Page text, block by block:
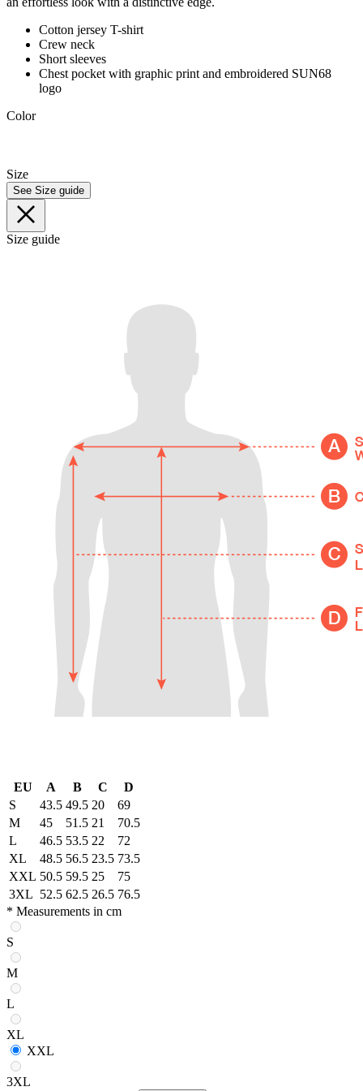
Cotton jersey T-shirt
Crew neck
Short sleeves
Chest pocket with graphic print and embroidered SUN68
logo
Color
Size
See Size guide
Size guide
EU A B C
D
S
43.5 49.5 20
69
M
45 51.5 21
70.5
L
46.5 53.5 22
72
XL
48.5 56.5 23.5 73.5
XXL 50.5 59.5 25
75
3XL 52.5 62.5 26.5 76.5
* Measurements in cm
S
M
L
XL
XXL
3XL